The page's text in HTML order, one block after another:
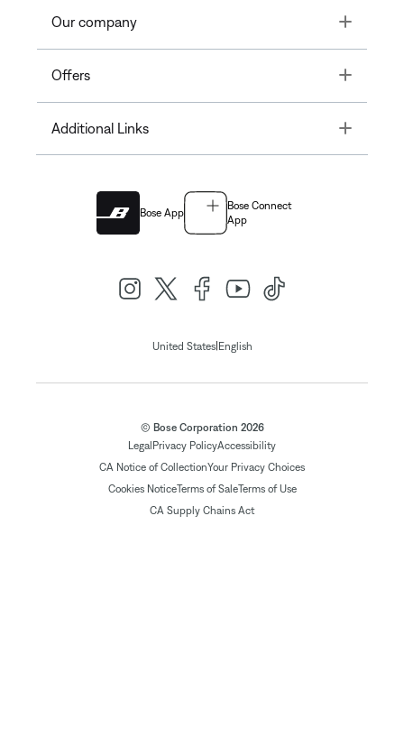
Our company Toggle
Offers Toggle
Additional Links Toggle
Bose App
Bose Connect
App
United States| English
© Bose Corporation 2026
Legal Privacy PolicyAccessibility
CA Notice of CollectionYour Privacy Choices
Cookies NoticeTerms of SaleTerms of Use
CA Supply Chains Act